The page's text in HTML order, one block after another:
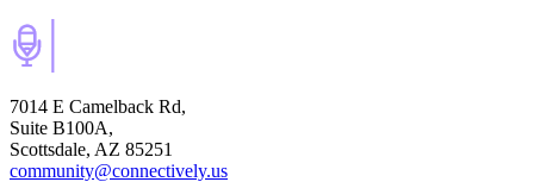
7014 E Camelback Rd,
Suite B100A,
Scottsdale, AZ 85251
community@connectively.us